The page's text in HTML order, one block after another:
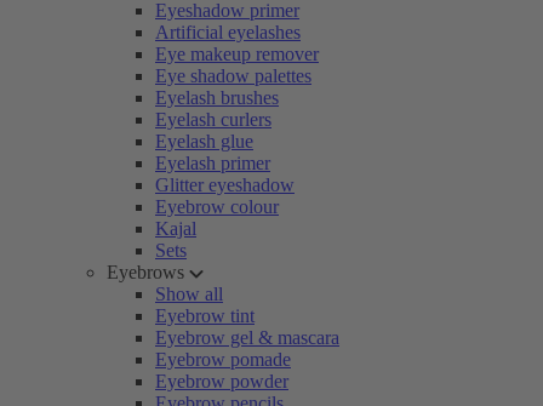
Eyeshadow primer
Artificial eyelashes
Eye makeup remover
Eye shadow palettes
Eyelash brushes
Eyelash curlers
Eyelash glue
Eyelash primer
Glitter eyeshadow
Eyebrow colour
Kajal
Sets
Eyebrows
Show all
Eyebrow tint
Eyebrow gel & mascara
Eyebrow pomade
Eyebrow powder